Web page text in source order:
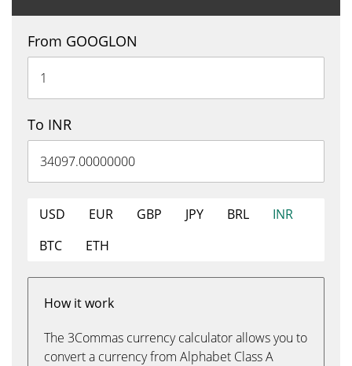
From GOOGLON
To INR
USD EUR GBP JPY BRL
INR
BTC
ETH
How it work
The 3Commas currency calculator allows you to
convert a currency from Alphabet Class A